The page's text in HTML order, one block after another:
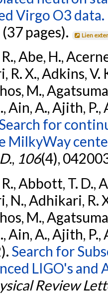
Virgo O3 data.
pages).
Lien
Abe, H.,
R. X., Adkins, V.
M.,
Ain, A., Ajith, P.,
for
MilkyWay
, 106(4),
Abbott, T. D.,
N., Adhikari, R.
M.,
Ain, A., Ajith, P.,
Search for
LIGO's and
Review